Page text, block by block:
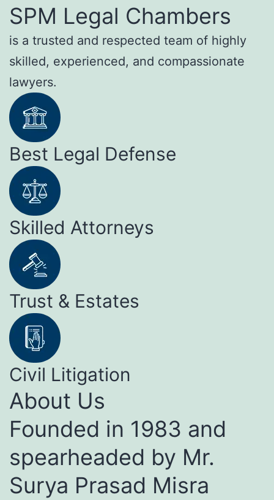
SPM Legal Chambers
is a trusted and respected team of highly
skilled, experienced, and compassionate
lawyers.
Best Legal Defense
Skilled Attorneys
Trust & Estates
Civil Litigation
About Us
Founded in 1983 and
spearheaded by Mr.
Surya Prasad Misra